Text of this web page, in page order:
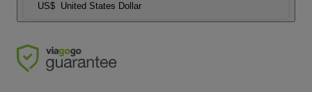
US$ United States Dollar